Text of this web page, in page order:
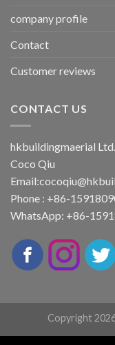
company profile
Contact
Customer reviews
CONTACT US
hkbuildingmaerial Ltd.
Coco Qiu
Email:
Phone : +86-
WhatsApp: +86-
Copyright